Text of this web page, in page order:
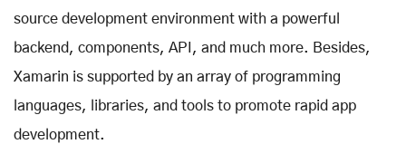
source development environment with a powerful
backend, components, API, and much more. Besides,
Xamarin is supported by an array of programming
languages, libraries, and tools to promote rapid app
development.